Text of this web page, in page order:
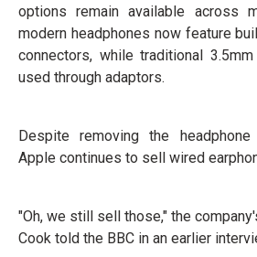
options remain available across
modern headphones now feature
connectors, while traditional
used through adaptors.
Despite removing the
Apple continues to sell wired
"Oh, we still sell those," the
Cook told the BBC in an earlier